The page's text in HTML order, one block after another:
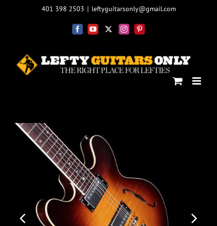
401 398 2503 | leftyguitarsonly@gmail.com
FacebookYouTube
X InstagramPinterest